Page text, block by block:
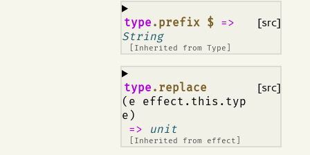
type .prefix $ =>
String
[Inherited fromType
¶ [src]
type .replace
(e effect.this.typ
e)
=>
unit
[Inherited from effect
¶ [src]